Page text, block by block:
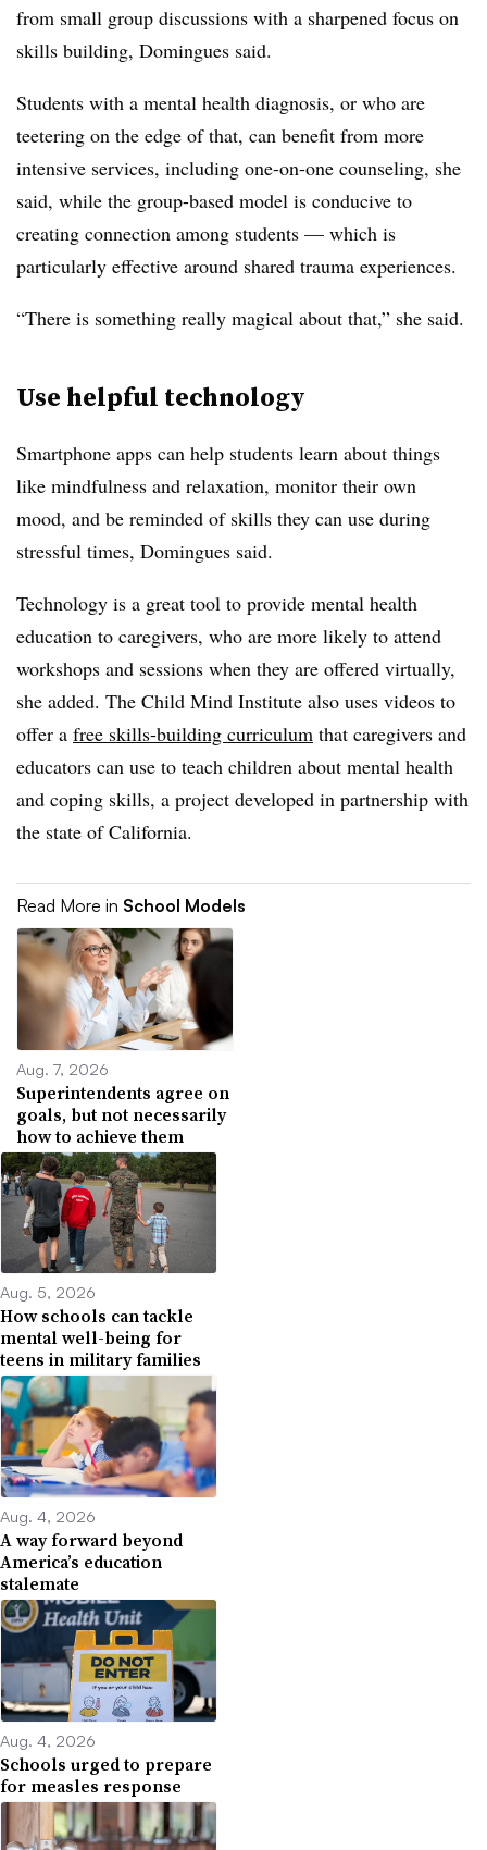
from small group discussions with a sharpened focus on
skills building, Domingues said.
Students with a mental health diagnosis, or who are
teetering on the edge of that, can benefit from more
intensive services, including one-on-one counseling, she
said, while the group-based model is conducive to
creating connection among students — which is
particularly effective around shared trauma experiences.
“There is something really magical about that,” she said.
Use helpful technology
Smartphone apps can help students learn about things
like mindfulness and relaxation, monitor their own
mood, and be reminded of skills they can use during
stressful times, Domingues said.
Technology is a great tool to provide mental health
education to caregivers, who are more likely to attend
workshops and sessions when they are offered virtually,
she added. The Child Mind Institute also uses videos to
offer a free skills-building curriculum that caregivers and
educators can use to teach children about mental health
and coping skills, a project developed in partnership with
the state of California.
Read More in School Models
Aug. 7, 2026
Superintendents agree on
goals, but not necessarily
how to achieve them
Aug. 5, 2026
How schools can tackle
mental well-being for
teens in military families
Aug. 4, 2026
A way forward beyond
America’s education
stalemate
Aug. 4, 2026
Schools urged to prepare
for measles response